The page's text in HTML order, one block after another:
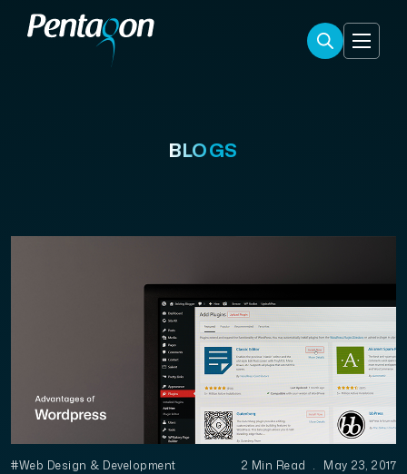
BLOGS
#Web Design & Development 2 Min Read . May 23, 2017